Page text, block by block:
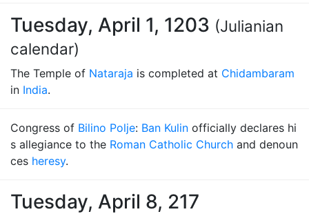
Tuesday, April 1, 1203 (Julianian
calendar)
The Temple of Nataraja is completed at Chidambaram
in India.
Congress of Bilino Polje: Ban Kulin officially declares hi
s allegiance to the Roman Catholic Church and denoun
ces heresy.
Tuesday, April 8, 217